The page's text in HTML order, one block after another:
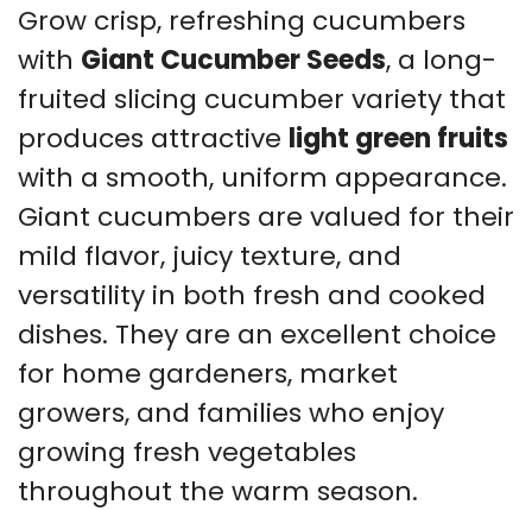
Grow crisp, refreshing cucumbers
with Giant Cucumber Seeds, a long-
fruited slicing cucumber variety that
produces attractive light green fruits
with a smooth, uniform appearance.
Giant cucumbers are valued for their
mild flavor, juicy texture, and
versatility in both fresh and cooked
dishes. They are an excellent choice
for home gardeners, market
growers, and families who enjoy
growing fresh vegetables
throughout the warm season.